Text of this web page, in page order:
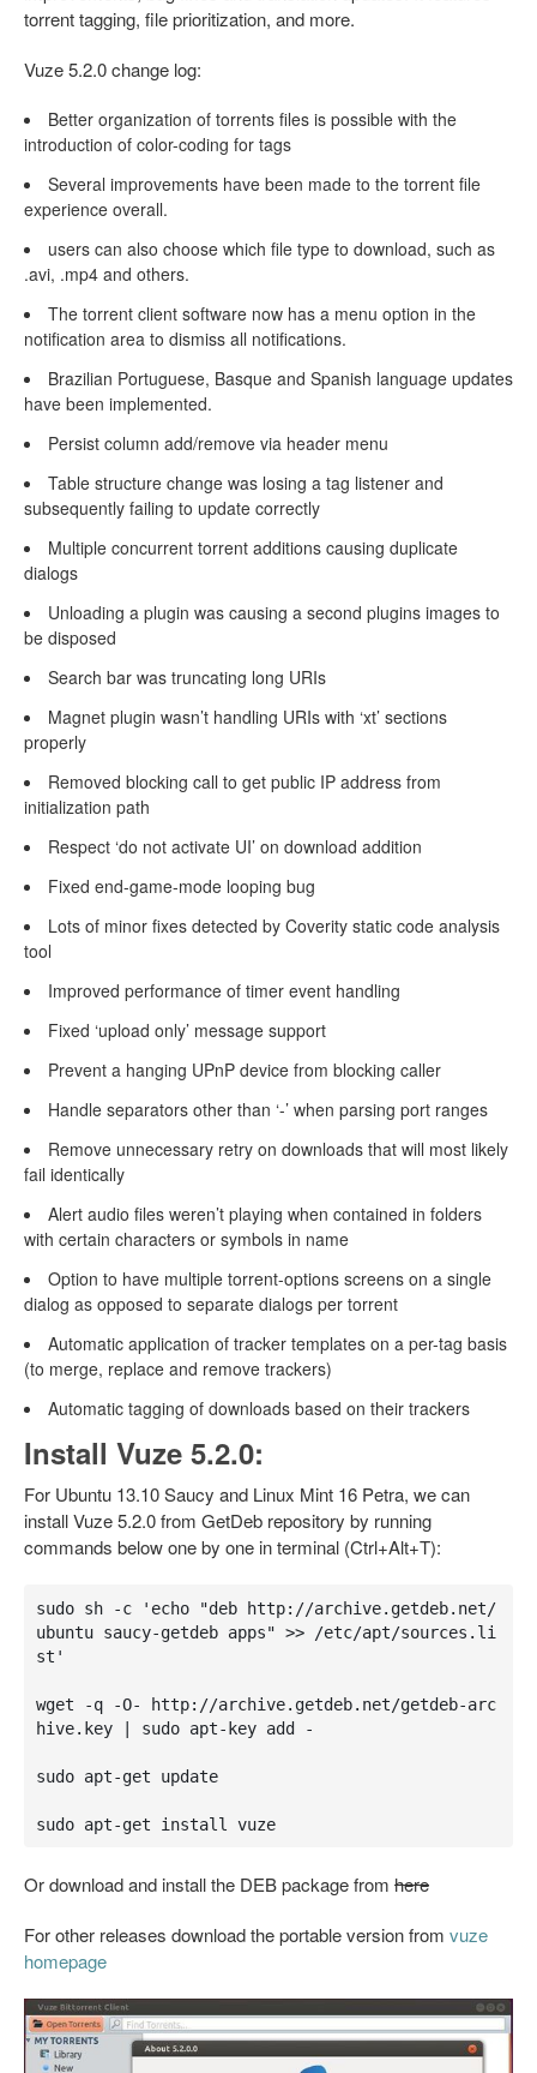
torrent tagging, file prioritization, and more.
Vuze 5.2.0 change log:
Better organization of torrents files is possible with the
introduction of color-coding for tags
Several improvements have been made to the torrent file
experience overall.
users can also choose which file type to download, such as
.avi, .mp4 and others.
The torrent client software now has a menu option in the
notification area to dismiss all notifications.
Brazilian Portuguese, Basque and Spanish language updates
have been implemented.
Persist column add/remove via header menu
Table structure change was losing a tag listener and
subsequently failing to update correctly
Multiple concurrent torrent additions causing duplicate
dialogs
Unloading a plugin was causing a second plugins images to
be disposed
Search bar was truncating long URIs
Magnet plugin wasn’t handling URIs with ‘xt’ sections
properly
Removed blocking call to get public IP address from
initialization path
Respect ‘do not activate UI’ on download addition
Fixed end-game-mode looping bug
Lots of minor fixes detected by Coverity static code analysis
tool
Improved performance of timer event handling
Fixed ‘upload only’ message support
Prevent a hanging UPnP device from blocking caller
Handle separators other than ‘-’ when parsing port ranges
Remove unnecessary retry on downloads that will most likely
fail identically
Alert audio files weren’t playing when contained in folders
with certain characters or symbols in name
Option to have multiple torrent-options screens on a single
dialog as opposed to separate dialogs per torrent
Automatic application of tracker templates on a per-tag basis
(to merge, replace and remove trackers)
Automatic tagging of downloads based on their trackers
Install Vuze 5.2.0:
For Ubuntu 13.10 Saucy and Linux Mint 16 Petra, we can
install Vuze 5.2.0 from GetDeb repository by running
commands below one by one in terminal (Ctrl+Alt+T):
sudo sh -c 'echo "deb http://archive.getdeb.net/
ubuntu saucy-getdeb apps" >> /etc/apt/sources.li
st'
wget -q -O- http://archive.getdeb.net/getdeb-arc
hive.key | sudo apt-key add -
sudo apt-get update
sudo apt-get install vuze
Or download and install the DEB package from here
For other releases download the portable version from vuze
homepage